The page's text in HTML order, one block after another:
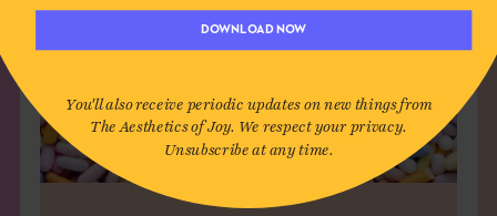
DOWNLOAD NOW
You'll also receive periodic updates on new things from
The Aesthetics of Joy. We respect your privacy.
Unsubscribe at any time.